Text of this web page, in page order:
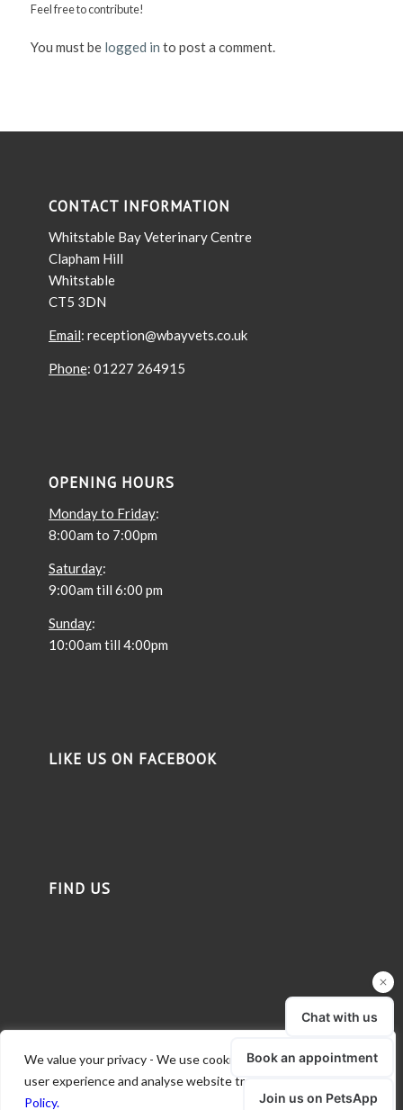
We value your privacy - We use cookies to deliver a better
user experience and analyse website traffic.
Policy.
Feel free to contribute!
You must be logged in to post a comment.
CONTACT INFORMATION
Whitstable Bay Veterinary Centre
Clapham Hill
Whitstable
CT5 3DN
Email: reception@wbayvets.co.uk
Phone: 01227 264915
OPENING HOURS
Monday to Friday:
8:00am to 7:00pm
Saturday:
9:00am till 6:00 pm
Sunday:
10:00am till 4:00pm
LIKE US ON FACEBOOK
FIND US